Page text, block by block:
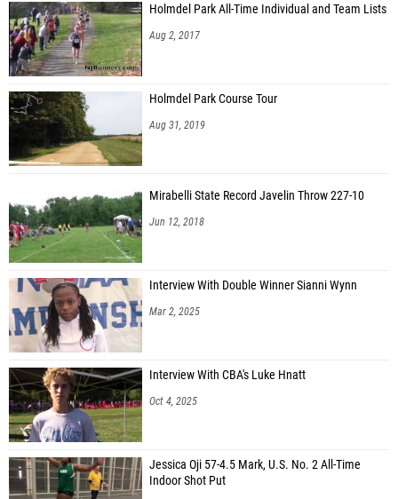
Holmdel Park All-Time Individual and Team Lists
Aug 2, 2017
Holmdel Park Course Tour
Aug 31, 2019
Mirabelli State Record Javelin Throw 227-10
Jun 12, 2018
Interview With Double Winner Sianni Wynn
Mar 2, 2025
Interview With CBA's Luke Hnatt
Oct 4, 2025
Jessica Oji 57-4.5 Mark, U.S. No. 2 All-Time
Indoor Shot Put